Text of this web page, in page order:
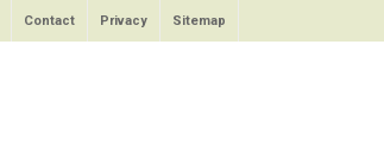
Contact Privacy Sitemap